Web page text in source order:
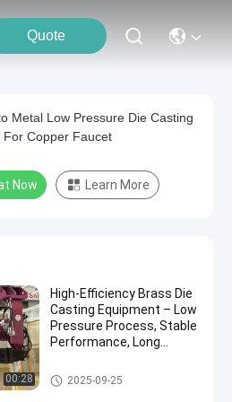
Quote
Metal Low Pressure Die Casting
For Copper Faucet
Now Learn More
00:28
High-Efficiency Brass Die
Casting Equipment – Low
Pressure Process, Stable
Performance, Long
Low Pressure Die Casting Mac
hine
2025-09-25